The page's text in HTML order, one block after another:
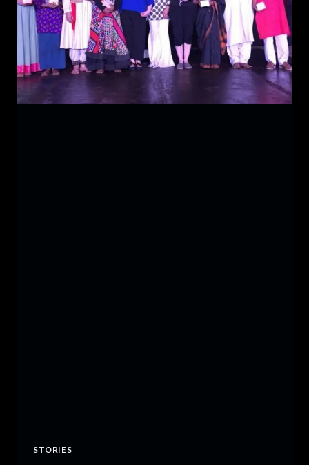
STORIES